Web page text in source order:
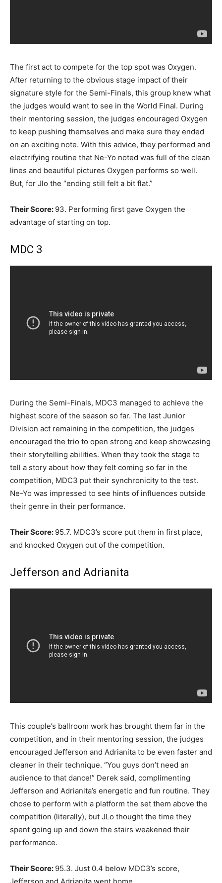
The first act to compete for the top spot was Oxygen.
After returning to the obvious stage impact of their
signature style for the Semi-Finals, this group knew what
the judges would want to see in the World Final. During
their mentoring session, the judges encouraged Oxygen
to keep pushing themselves and make sure they ended
on an exciting note. With this advice, they performed and
electrifying routine that Ne-Yo noted was full of the clean
lines and beautiful pictures Oxygen performs so well.
But, for Jlo the “ending still felt a bit flat.”
Their Score: 93. Performing first gave Oxygen the
advantage of starting on top.
MDC 3
During the Semi-Finals, MDC3 managed to achieve the
highest score of the season so far. The last Junior
Division act remaining in the competition, the judges
encouraged the trio to open strong and keep showcasing
their storytelling abilities. When they took the stage to
tell a story about how they felt coming so far in the
competition, MDC3 put their synchronicity to the test.
Ne-Yo was impressed to see hints of influences outside
their genre in their performance.
Their Score: 95.7. MDC3’s score put them in first place,
and knocked Oxygen out of the competition.
Jefferson and Adrianita
This couple’s ballroom work has brought them far in the
competition, and in their mentoring session, the judges
encouraged Jefferson and Adrianita to be even faster and
cleaner in their technique. “You guys don’t need an
audience to that dance!” Derek said, complimenting
Jefferson and Adrianita’s energetic and fun routine. They
chose to perform with a platform the set them above the
competition (literally), but JLo thought the time they
spent going up and down the stairs weakened their
performance.
Their Score: 95.3. Just 0.4 below MDC3’s score,
Jefferson and Adrianita went home.